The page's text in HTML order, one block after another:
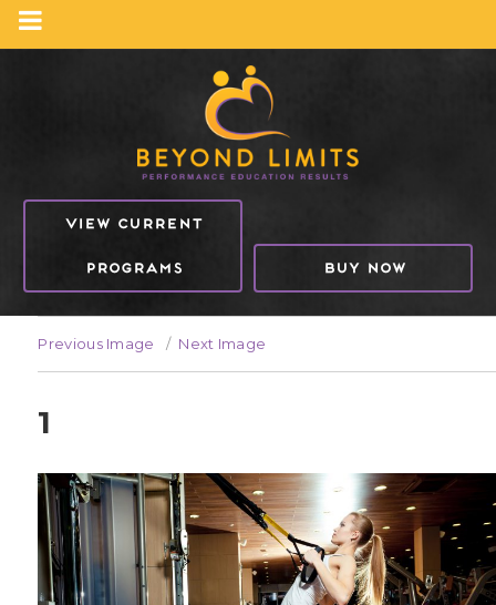
VIEW CURRENT
PROGRAMS BUY NOW
Previous Image Next Image
1